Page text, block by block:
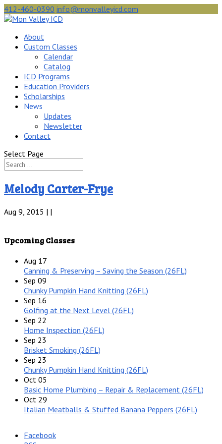
412-460-0390 info@monvalleyicd.com
About
Custom Classes
Calendar
Catalog
ICD Programs
Education Providers
Scholarships
News
Updates
Newsletter
Contact
Select Page
Melody Carter-Frye
Aug 9, 2015 | |
Upcoming Classes
Aug 17
Canning & Preserving – Saving the Season (26FL)
Sep 09
Chunky Pumpkin Hand Knitting (26FL)
Sep 16
Golfing at the Next Level (26FL)
Sep 22
Home Inspection (26FL)
Sep 23
Brisket Smoking (26FL)
Sep 23
Chunky Pumpkin Hand Knitting (26FL)
Oct 05
Basic Home Plumbing – Repair & Replacement (26FL)
Oct 29
Italian Meatballs & Stuffed Banana Peppers (26FL)
Facebook